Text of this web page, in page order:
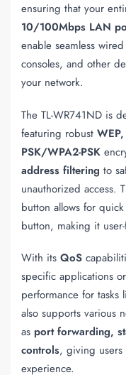
ensuring that your
10/100Mbps LAN
enable seamless
consoles, and other
your network.
The TL-WR741ND is
featuring robust
PSK/WPA2-PSK
address filtering to
unauthorized access.
button allows for
button, making it
With its QoS
specific applications
performance for
also supports various
as port forwarding,
controls, giving
experience.